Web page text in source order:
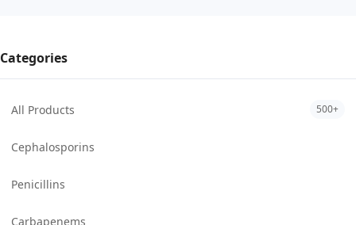
Categories
All Products 500+
Cephalosporins
Penicillins
Carbapenems